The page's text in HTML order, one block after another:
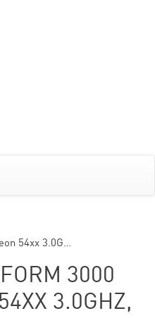
54xx 3.0G…
3000
3.0GHZ,